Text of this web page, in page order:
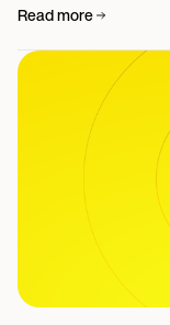
Read more